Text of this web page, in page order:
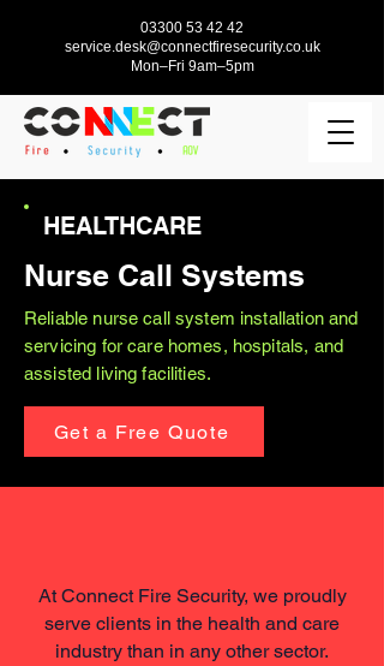
03300 53 42 42
service.desk@connectfiresecurity.co.uk
Mon–Fri 9am–5pm
HEALTHCARE
Nurse Call Systems
Reliable nurse call system installation and
servicing for care homes, hospitals, and
assisted living facilities.
Get a Free Quote
At Connect Fire Security, we proudly
serve clients in the health and care
industry than in any other sector.